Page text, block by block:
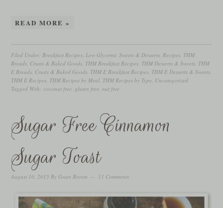
READ MORE »
Filed Under: Breakfast Recipes Low Glycemic Sweets & Desserts Recipes THM
Breads, Crusts & Baked Goods THM Breakfast Recipes THM Desserts & Sweets THM
E Breads, Crusts & Baked Goods THM E Breakfast Recipes THM E Desserts & Sweets
THM E Recipes THM Recipes by Meal THM Recipes by Type Uncategorized
Tagged With:coconut free gluten free ,nut free
Sugar Free Cinnamon
Sugar Toast
August 10, 2015 By Gwen Brown 11 Comments